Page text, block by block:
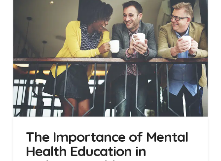
The Importance of Mental
Health Education in